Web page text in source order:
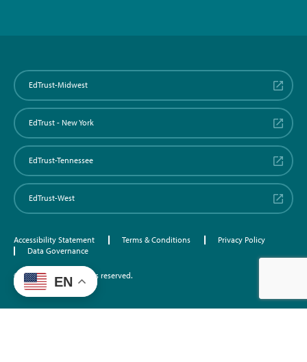
EdTrust-Midwest
EdTrust - New York
EdTrust-Tennessee
EdTrust-West
Accessibility Statement Terms & Conditions
Privacy Policy
Data Governance
©2026 EdTrust. All rights reserved.
EN